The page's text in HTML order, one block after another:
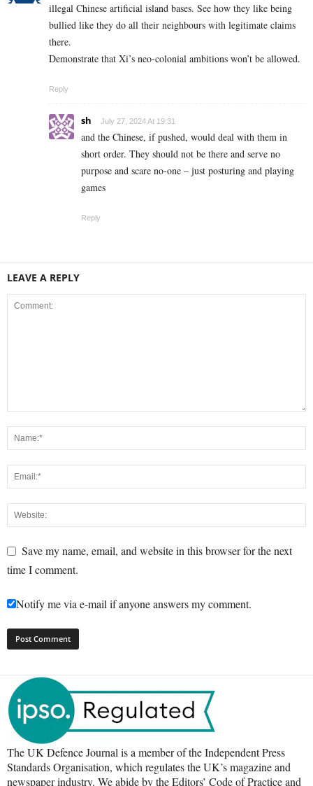
illegal Chinese artificial island bases. See how they like being
bullied like they do all their neighbours with legitimate claims
there.
Demonstrate that Xi’s neo-colonial ambitions won’t be allowed.
Reply
sh July 27, 2024 At 19:31
and the Chinese, if pushed, would deal with them in
short order. They should not be there and serve no
purpose and scare no-one – just posturing and playing
games
Reply
LEAVE A REPLY
Save my name, email, and website in this browser for the next
time I comment.
Notify me via e-mail if anyone answers my comment.
The UK Defence Journal is a member of the Independent Press
Standards Organisation, which regulates the UK’s magazine and
newspaper industry. We abide by the Editors’ Code of Practice and